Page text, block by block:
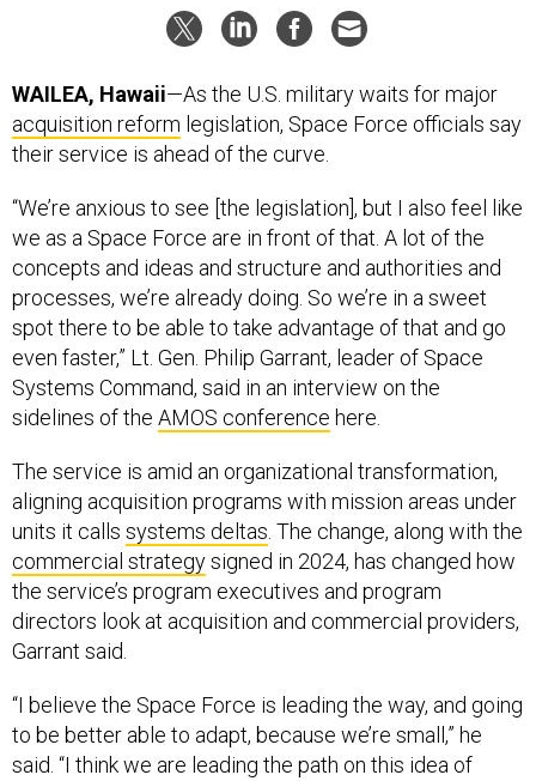
WAILEA, Hawaii—As the U.S. military waits for major
acquisition reform legislation, Space Force officials say
their service is ahead of the curve.
“We’re anxious to see [the legislation], but I also feel like
we as a Space Force are in front of that. A lot of the
concepts and ideas and structure and authorities and
processes, we’re already doing. So we’re in a sweet
spot there to be able to take advantage of that and go
even faster,” Lt. Gen. Philip Garrant, leader of Space
Systems Command, said in an interview on the
sidelines of the AMOS conference here.
The service is amid an organizational transformation,
aligning acquisition programs with mission areas under
units it calls systems deltas. The change, along with the
commercial strategysigned in 2024, has changed how
the service’s program executives and program
directors look at acquisition and commercial providers,
Garrant said.
“I believe the Space Force is leading the way, and going
to be better able to adapt, because we’re small,” he
said. “I think we are leading the path on this idea of